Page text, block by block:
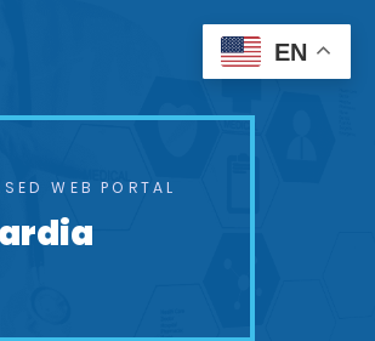
WEB PORTAL
EN